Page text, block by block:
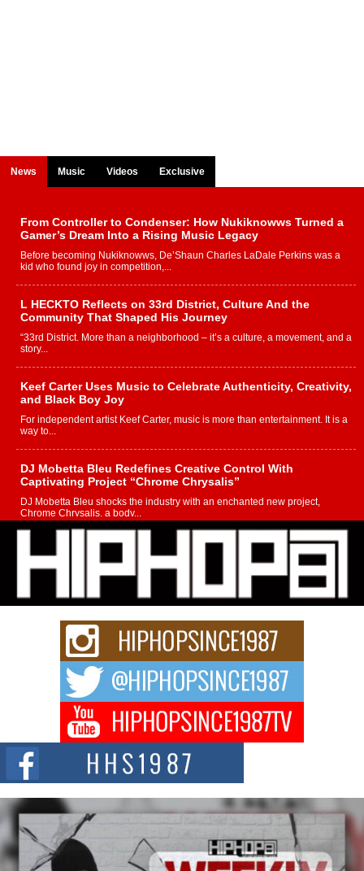
News Music Videos Exclusive
From Controller to Condenser: How Nukiknowws Turned a
Gamer’s Dream Into a Rising Music Legacy
Before becoming Nukiknowws, De’Shaun Charles LaDale Perkins was a
kid who found joy in competition,...
L HECKTO Reflects on 33rd District, Culture And the
Community That Shaped His Journey
“33rd District. More than a neighborhood – it’s a culture, a movement, and a
story...
Keef Carter Uses Music to Celebrate Authenticity, Creativity,
and Black Boy Joy
For independent artist Keef Carter, music is more than entertainment. It is a
way to...
DJ Mobetta Bleu Redefines Creative Control With
Captivating Project “Chrome Chrysalis”
DJ Mobetta Bleu shocks the industry with an enchanted new project,
Chrome Chrysalis, a body...
Michael M Jeni Returns to His R&B Roots with Emotionally
Charged New Single “Played”
Rapidly evolving Afro R&B artist, Michael M Jeni represents a modern
strain of Afrobeats, one...
Rising Star Avery Franklin: The Independent Artist Making
Waves with “Took The Bait”
The music scene is abuzz with the emergence of Avery Franklin, a dynamic
Don Kilam & Donald Trump: The New Wave of Private
Citizenship Movement Shaking Up the Scene
The Red Rock Casino recently became the epicenter of a powerful private
summit spotlighting Don...